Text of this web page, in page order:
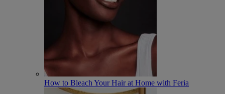
How to Bleach Your Hair at Home with Feria